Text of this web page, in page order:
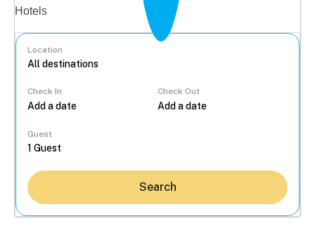
Hotels
Location
Check In Check Out
Guest
Search